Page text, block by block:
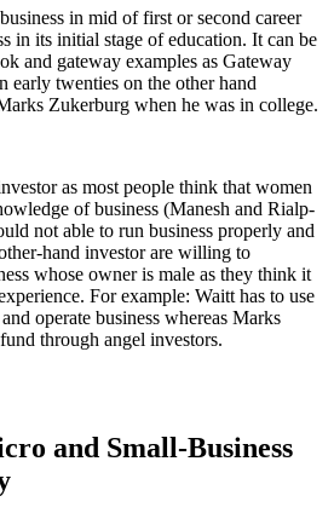
in mid of first or second career
in its initial stage of education. It can be
and gateway examples as Gateway
early twenties on the other hand
Zukerburg when he was in college.
as most people think that women
of business (Manesh and Rialp-
not able to run business properly and
hand investor are willing to
whose owner is male as they think it
For example: Waitt has to use
operate business whereas Marks
through angel investors.
and Small-Business